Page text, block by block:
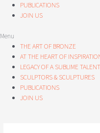
PUBLICATIONS
JOIN US
Menu
THE ART OF BRONZE
AT THE HEART OF
LEGACY OF A SUBLIME TALENT
SCULPTORS & SCULPTURES
PUBLICATIONS
JOIN US